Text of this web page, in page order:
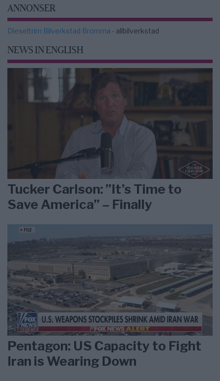
ANNONSER
Dieseltrim Bilverkstad Bromma - allbilverkstad
NEWS IN ENGLISH
Tucker Carlson: ”It’s Time to
Save America” – Finally
Pentagon: US Capacity to Fight
Iran is Wearing Down